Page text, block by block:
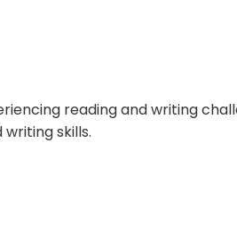
reading and writing
skills.